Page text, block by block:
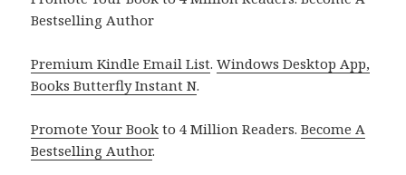
Bestselling Author
Premium Kindle Email List.Windows Desktop App,
Books Butterfly Instant N.
Promote Your Book to 4 Million Readers.Become A
Bestselling Author.